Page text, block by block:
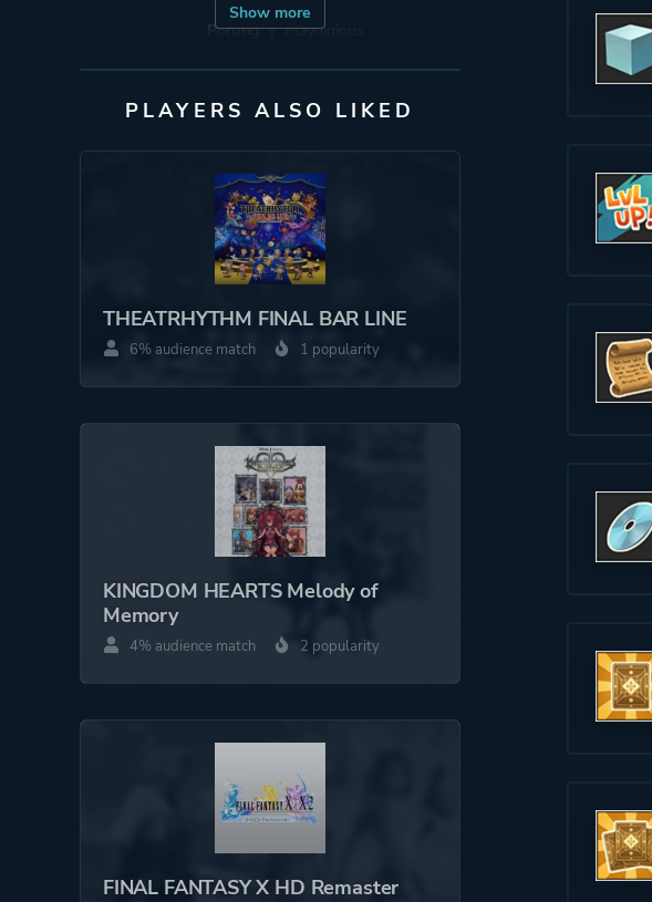
Show more
Porting Playdigious
Publisher
Shiro Games
Engine Adobe AIR
Mode Single Player
Perspective
Side View
Theme
Fantasy
Comedy
Action
PLAYERS ALSO LIKED
THEATRHYTHM FINAL BAR LINE
6% audience match 1 popularity
KINGDOM HEARTS Melody of
Memory
4% audience match 2 popularity
FINAL FANTASY X HD Remaster